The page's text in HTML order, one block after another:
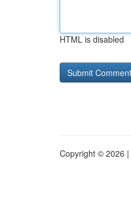
HTML is disabled
Copyright © 2026 |